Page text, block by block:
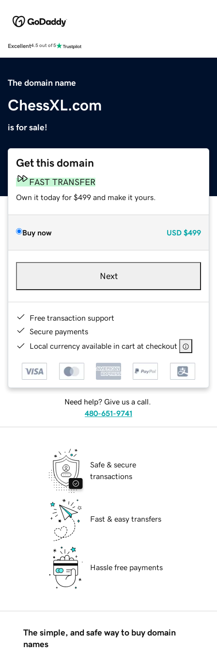
Excellent4.5 out of 5
The domain name
ChessXL.com
is for sale!
Get this domain
FAST TRANSFER
Own it today for $499 and make it yours.
Buy now USD $499
Next
Free transaction support
Secure payments
Local currency available in cart at checkout
Need help? Give us a call.
480-651-9741
Safe & secure
transactions
Fast & easy transfers
Hassle free payments
The simple, and safe way to buy domain
names